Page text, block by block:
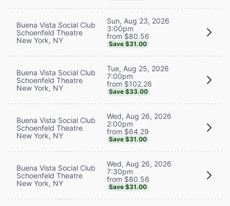
Buena Vista Social Club
Schoenfeld Theatre
New York, NY
Sun, Aug 23, 2026
3:00pm
from $80.56
Save $31.00
Buena Vista Social Club
Schoenfeld Theatre
New York, NY
Tue, Aug 25, 2026
7:00pm
from $102.26
Save $33.00
Buena Vista Social Club
Schoenfeld Theatre
New York, NY
Wed, Aug 26, 2026
2:00pm
from $64.29
Save $31.00
Buena Vista Social Club
Schoenfeld Theatre
New York, NY
Wed, Aug 26, 2026
7:30pm
from $80.56
Save $31.00